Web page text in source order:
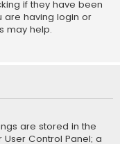
if they have been
are having login or
may help.
are stored in the
Control Panel; a